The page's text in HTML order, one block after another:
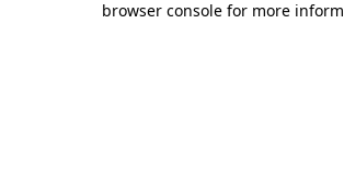
browser console for more